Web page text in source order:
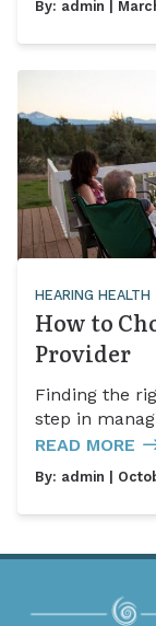
By: admin |
HEARING HEALTH
How to
Provider
Finding the
step in
READ MORE
By: admin |